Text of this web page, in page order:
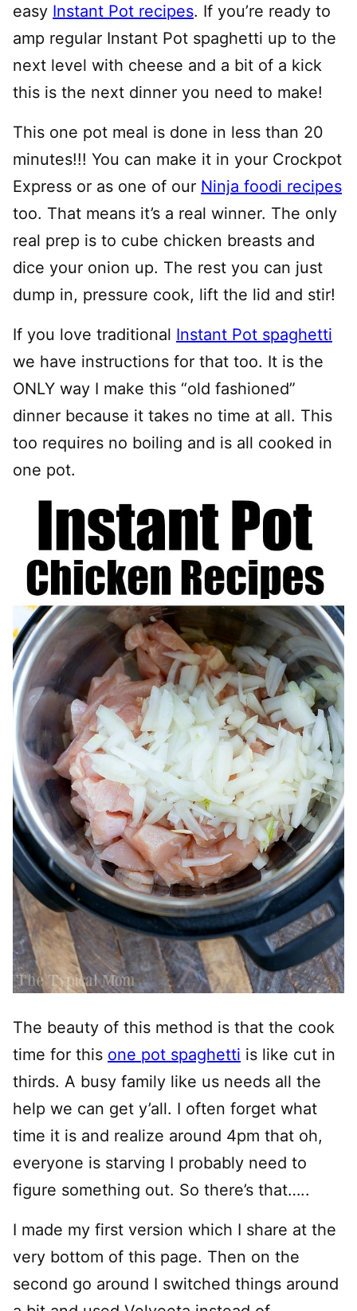
easy Instant Pot recipes. If you’re ready to
amp regular Instant Pot spaghetti up to the
next level with cheese and a bit of a kick
this is the next dinner you need to make!
This one pot meal is done in less than 20
minutes!!! You can make it in your Crockpot
Express or as one of our Ninja foodi recipes
too. That means it’s a real winner. The only
real prep is to cube chicken breasts and
dice your onion up. The rest you can just
dump in, pressure cook, lift the lid and stir!
If you love traditional Instant Pot spaghetti
we have instructions for that too. It is the
ONLY way I make this “old fashioned”
dinner because it takes no time at all. This
too requires no boiling and is all cooked in
one pot.
The beauty of this method is that the cook
time for this one pot spaghetti is like cut in
thirds. A busy family like us needs all the
help we can get y’all. I often forget what
time it is and realize around 4pm that oh,
everyone is starving I probably need to
figure something out. So there’s that…..
I made my first version which I share at the
very bottom of this page. Then on the
second go around I switched things around